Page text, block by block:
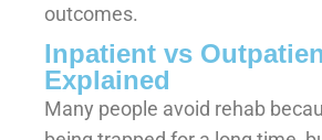
outcomes.
Inpatient vs
Explained
Many people avoid rehab